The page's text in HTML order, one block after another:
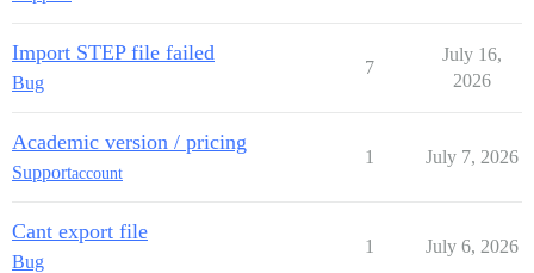
Import STEP file failed
Bug
7
July 16,
2026
Academic version / pricing
Supportaccount
1 July 7, 2026
Cant export file
Bug
1 July 6, 2026